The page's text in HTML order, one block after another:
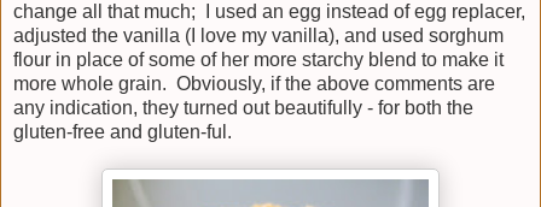
change all that much; I used an egg instead of egg replacer,
adjusted the vanilla (I love my vanilla), and used sorghum
flour in place of some of her more starchy blend to make it
more whole grain. Obviously, if the above comments are
any indication, they turned out beautifully - for both the
gluten-free and gluten-ful.